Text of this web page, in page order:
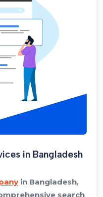
in Bangladesh
in Bangladesh,
search